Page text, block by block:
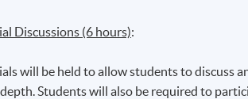
Discussions (6 hours):
will be held to allow students to discuss
Students will also be required to